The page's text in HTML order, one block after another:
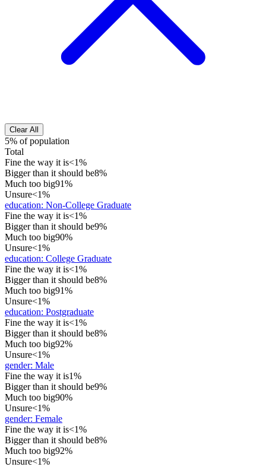
Clear All
5% of population
Total
Fine the way it is<1%
Bigger than it should be8%
Much too big91%
Unsure<1%
education: Non-College Graduate
Fine the way it is<1%
Bigger than it should be9%
Much too big90%
Unsure<1%
education: College Graduate
Fine the way it is<1%
Bigger than it should be8%
Much too big91%
Unsure<1%
education: Postgraduate
Fine the way it is<1%
Bigger than it should be8%
Much too big92%
Unsure<1%
gender: Male
Fine the way it is1%
Bigger than it should be9%
Much too big90%
Unsure<1%
gender: Female
Fine the way it is<1%
Bigger than it should be8%
Much too big92%
Unsure<1%